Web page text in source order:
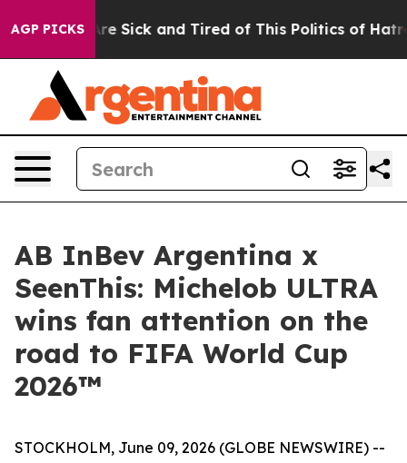
AGP PICKSAre Sick and Tired of This Politics of Hatred”
AB InBev Argentina x
SeenThis: Michelob ULTRA
wins fan attention on the
road to FIFA World Cup
2026™
STOCKHOLM, June 09, 2026 (GLOBE NEWSWIRE) --